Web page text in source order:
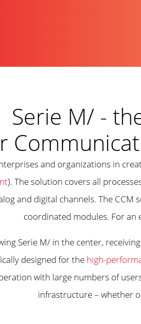
Serie M/ -
and organizations in
). The solution covers all
and digital channels. The
coordinated modules. For an
designed for the high-
with large numbers of
infrastructure – whether